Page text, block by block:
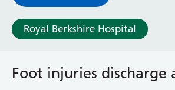
Royal Berkshire Hospital
Foot injuries discharge